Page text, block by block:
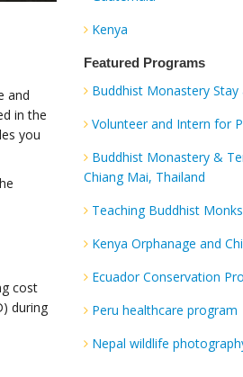
and
in the
you
cost
during
Kenya
Featured Programs
Buddhist Monastery
Volunteer and Intern for
Buddhist Monastery &
Chiang Mai, Thailand
Teaching Buddhist
Kenya Orphanage and
Ecuador Conservation
Peru healthcare program
Nepal wildlife